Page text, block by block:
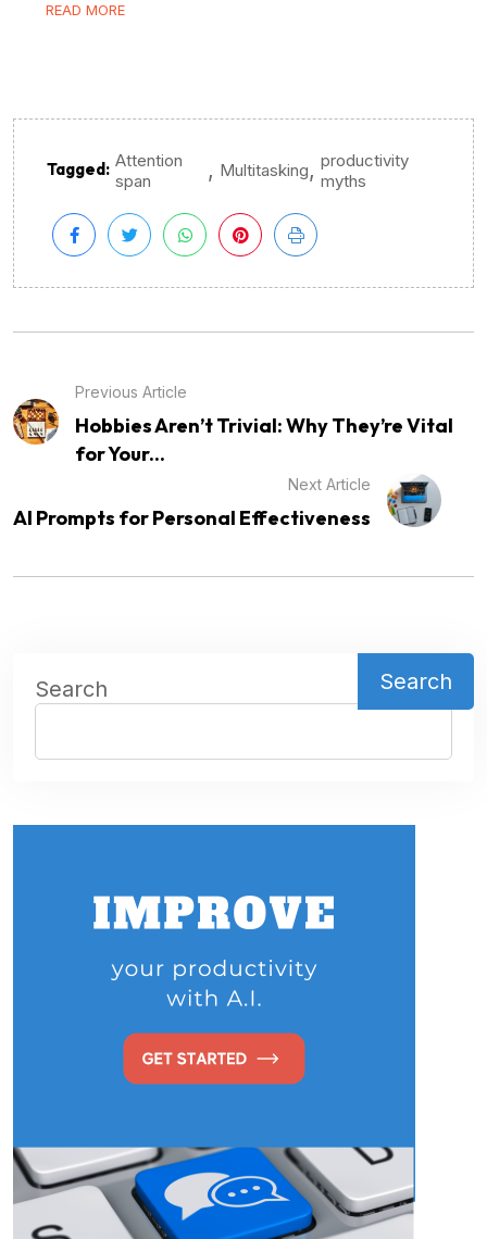
READ MORE
Tagged: Attention
span
, Multitasking, productivity
myths
Previous Article
Hobbies Aren’t Trivial: Why They’re Vital
for Your...
Next Article
AI Prompts for Personal Effectiveness
Search Search